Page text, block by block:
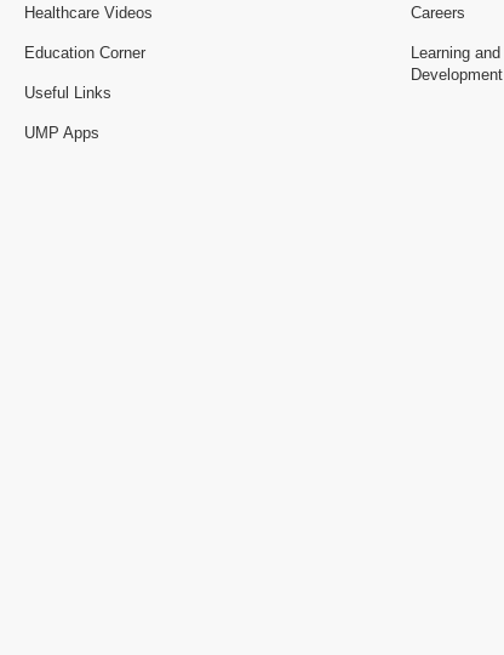
Healthcare Videos
Education Corner
Useful Links
UMP Apps
Careers
Learning and
Development